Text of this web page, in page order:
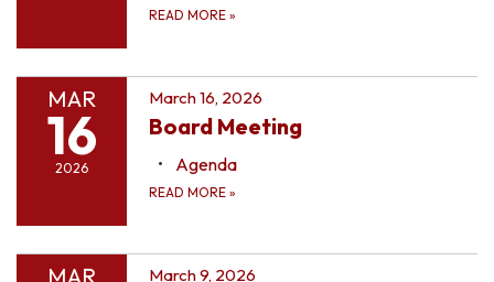
READ MORE »
MAR
16
2026
March 16, 2026
Board Meeting
Agenda
READ MORE »
MAR March 9, 2026